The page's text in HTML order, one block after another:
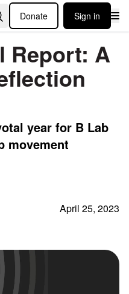
Donate Sign in
Report: A
year for B Lab
movement
April 25, 2023